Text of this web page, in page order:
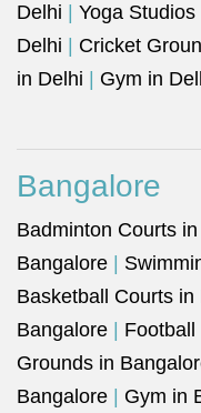
Delhi
Yoga Studios
Delhi
Cricket
in Delhi
Gym in
Bangalore
Badminton Courts
Bangalore
Basketball Courts in
Bangalore
Grounds in
Bangalore
Gym in